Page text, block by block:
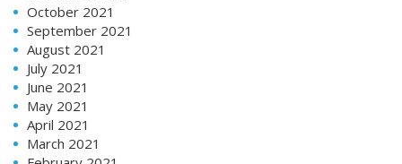
October 2021
September 2021
August 2021
July 2021
June 2021
May 2021
April 2021
March 2021